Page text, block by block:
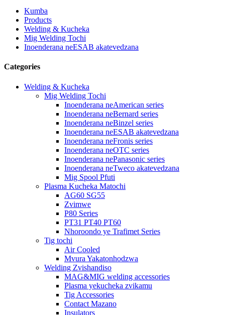
Kumba
Products
Welding & Kucheka
Mig Welding Tochi
Inoenderana neESAB akatevedzana
Categories
Welding & Kucheka
Mig Welding Tochi
Inoenderana neAmerican series
Inoenderana neBernard series
Inoenderana neBinzel series
Inoenderana neESAB akatevedzana
Inoenderana neFronis series
Inoenderana neOTC series
Inoenderana nePanasonic series
Inoenderana neTweco akatevedzana
Mig Spool Pfuti
Plasma Kucheka Matochi
AG60 SG55
Zvimwe
P80 Series
PT31 PT40 PT60
Nhoroondo ye Trafimet Series
Tig tochi
Air Cooled
Mvura Yakatonhodzwa
Welding Zvishandiso
MAG&MIG welding accessories
Plasma yekucheka zvikamu
Tig Accessories
Contact Mazano
Insulators